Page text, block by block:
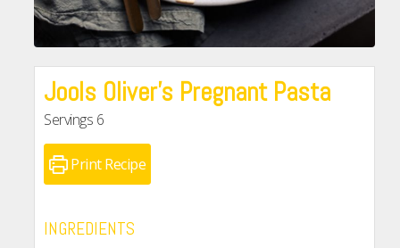
Jools Oliver’s Pregnant Pasta
Servings 6
Print Recipe
INGREDIENTS